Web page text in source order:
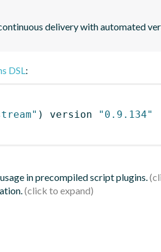
delivery with automated
DSL:
) version
"0.9.134"
in precompiled script plugins.